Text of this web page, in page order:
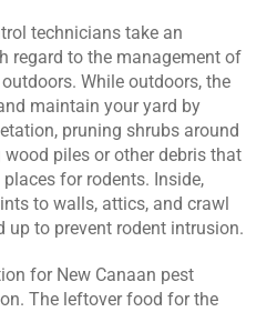
technicians take an
regard to the management of
While outdoors, the
maintain your yard by
pruning shrubs around
piles or other debris that
for rodents. Inside,
to walls, attics, and crawl
up to prevent rodent intrusion.
for New Canaan pest
The leftover food for the